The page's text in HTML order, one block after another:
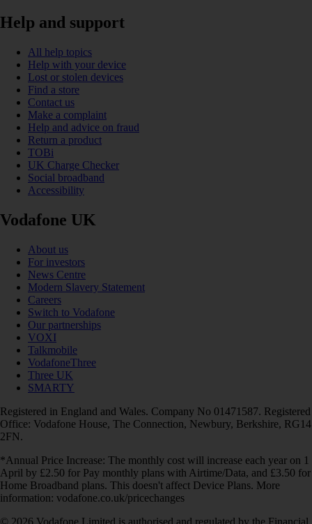
Help and support
All help topics
Help with your device
Lost or stolen devices
Find a store
Contact us
Make a complaint
Help and advice on fraud
Return a product
TOBi
UK Charge Checker
Social broadband
Accessibility
Vodafone UK
About us
For investors
News Centre
Modern Slavery Statement
Careers
Switch to Vodafone
Our partnerships
VOXI
Talkmobile
VodafoneThree
Three UK
SMARTY
Registered in England and Wales. Company No 01471587. Registered
Office: Vodafone House, The Connection, Newbury, Berkshire, RG14
2FN.
*Annual Price Increase: The monthly cost will increase each year on 1
April by £2.50 for Pay monthly plans with Airtime/Data, and £3.50 for
Home Broadband plans. This doesn't affect Device Plans. More
information: vodafone.co.uk/pricechanges
© 2026 Vodafone Limited is authorised and regulated by the Financial